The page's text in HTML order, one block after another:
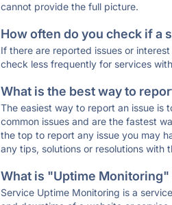
cannot provide the full picture.
How often do you check if a
If there are reported issues or
check less frequently for services
What is the best way to
The easiest way to report an issue
common issues and are the fastest
the top to report any issue you may
any tips, solutions or resolutions with
What is "Uptime Monitoring"
Service Uptime Monitoring is a